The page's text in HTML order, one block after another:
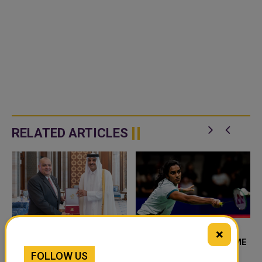
RELATED ARTICLES
HUNGARIAN
INDIA SINDHU EYES HOME
×
FOLLOW US